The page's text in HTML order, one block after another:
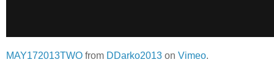
MAY172013TWO from DDarko2013 on Vimeo.